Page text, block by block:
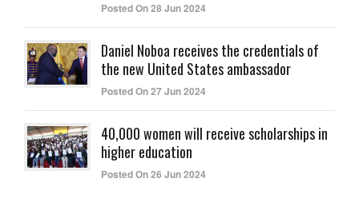
Posted On 28 Jun 2024
Daniel Noboa receives the credentials of
the new United States ambassador
Posted On 27 Jun 2024
40,000 women will receive scholarships in
higher education
Posted On 26 Jun 2024